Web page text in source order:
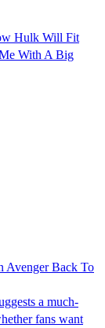
Hulk Will Fit
With A Big
Avenger Back To
a much-
fans want